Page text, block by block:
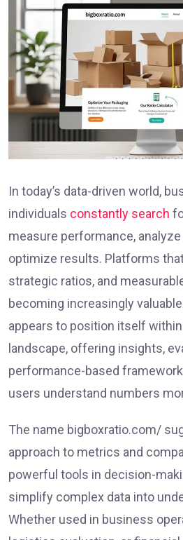
In today’s data-driven world,
individuals constantly search
measure performance,
optimize results. Platforms
strategic ratios, and
becoming increasingly
appears to position itself within
landscape, offering insights,
performance-based
users understand numbers
The name bigboxratio.com/
approach to metrics and
powerful tools in decision-
simplify complex data into
Whether used in business